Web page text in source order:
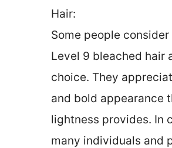
Hair:
Some people
Level 9 bleached hair
choice. They
and bold appearance
lightness provides. In
many individuals and